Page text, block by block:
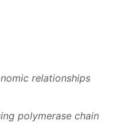
relationships
polymerase chain